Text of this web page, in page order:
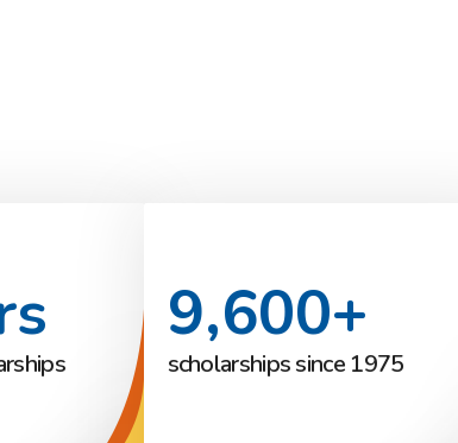
9,600+
scholarships since 1975